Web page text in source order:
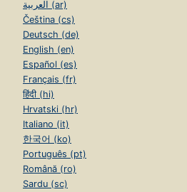
العربية (ar)
Čeština (cs)
Deutsch (de)
English (en)
Español (es)
Français (fr)
हिंदी (hi)
Hrvatski (hr)
Italiano (it)
한국어 (ko)
Português (pt)
Română (ro)
Sardu (sc)